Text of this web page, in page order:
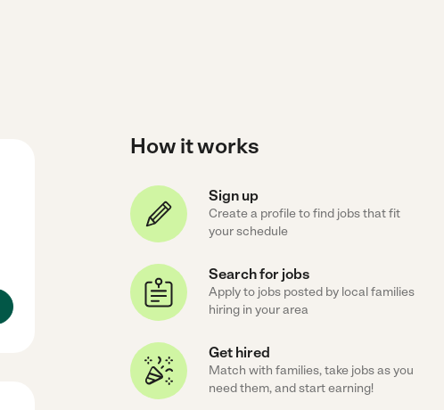
How it works
Sign up
Create a profile to find jobs that fit
your schedule
Search for jobs
Apply to jobs posted by local families
hiring in your area
Get hired
Match with families, take jobs as you
need them, and start earning!